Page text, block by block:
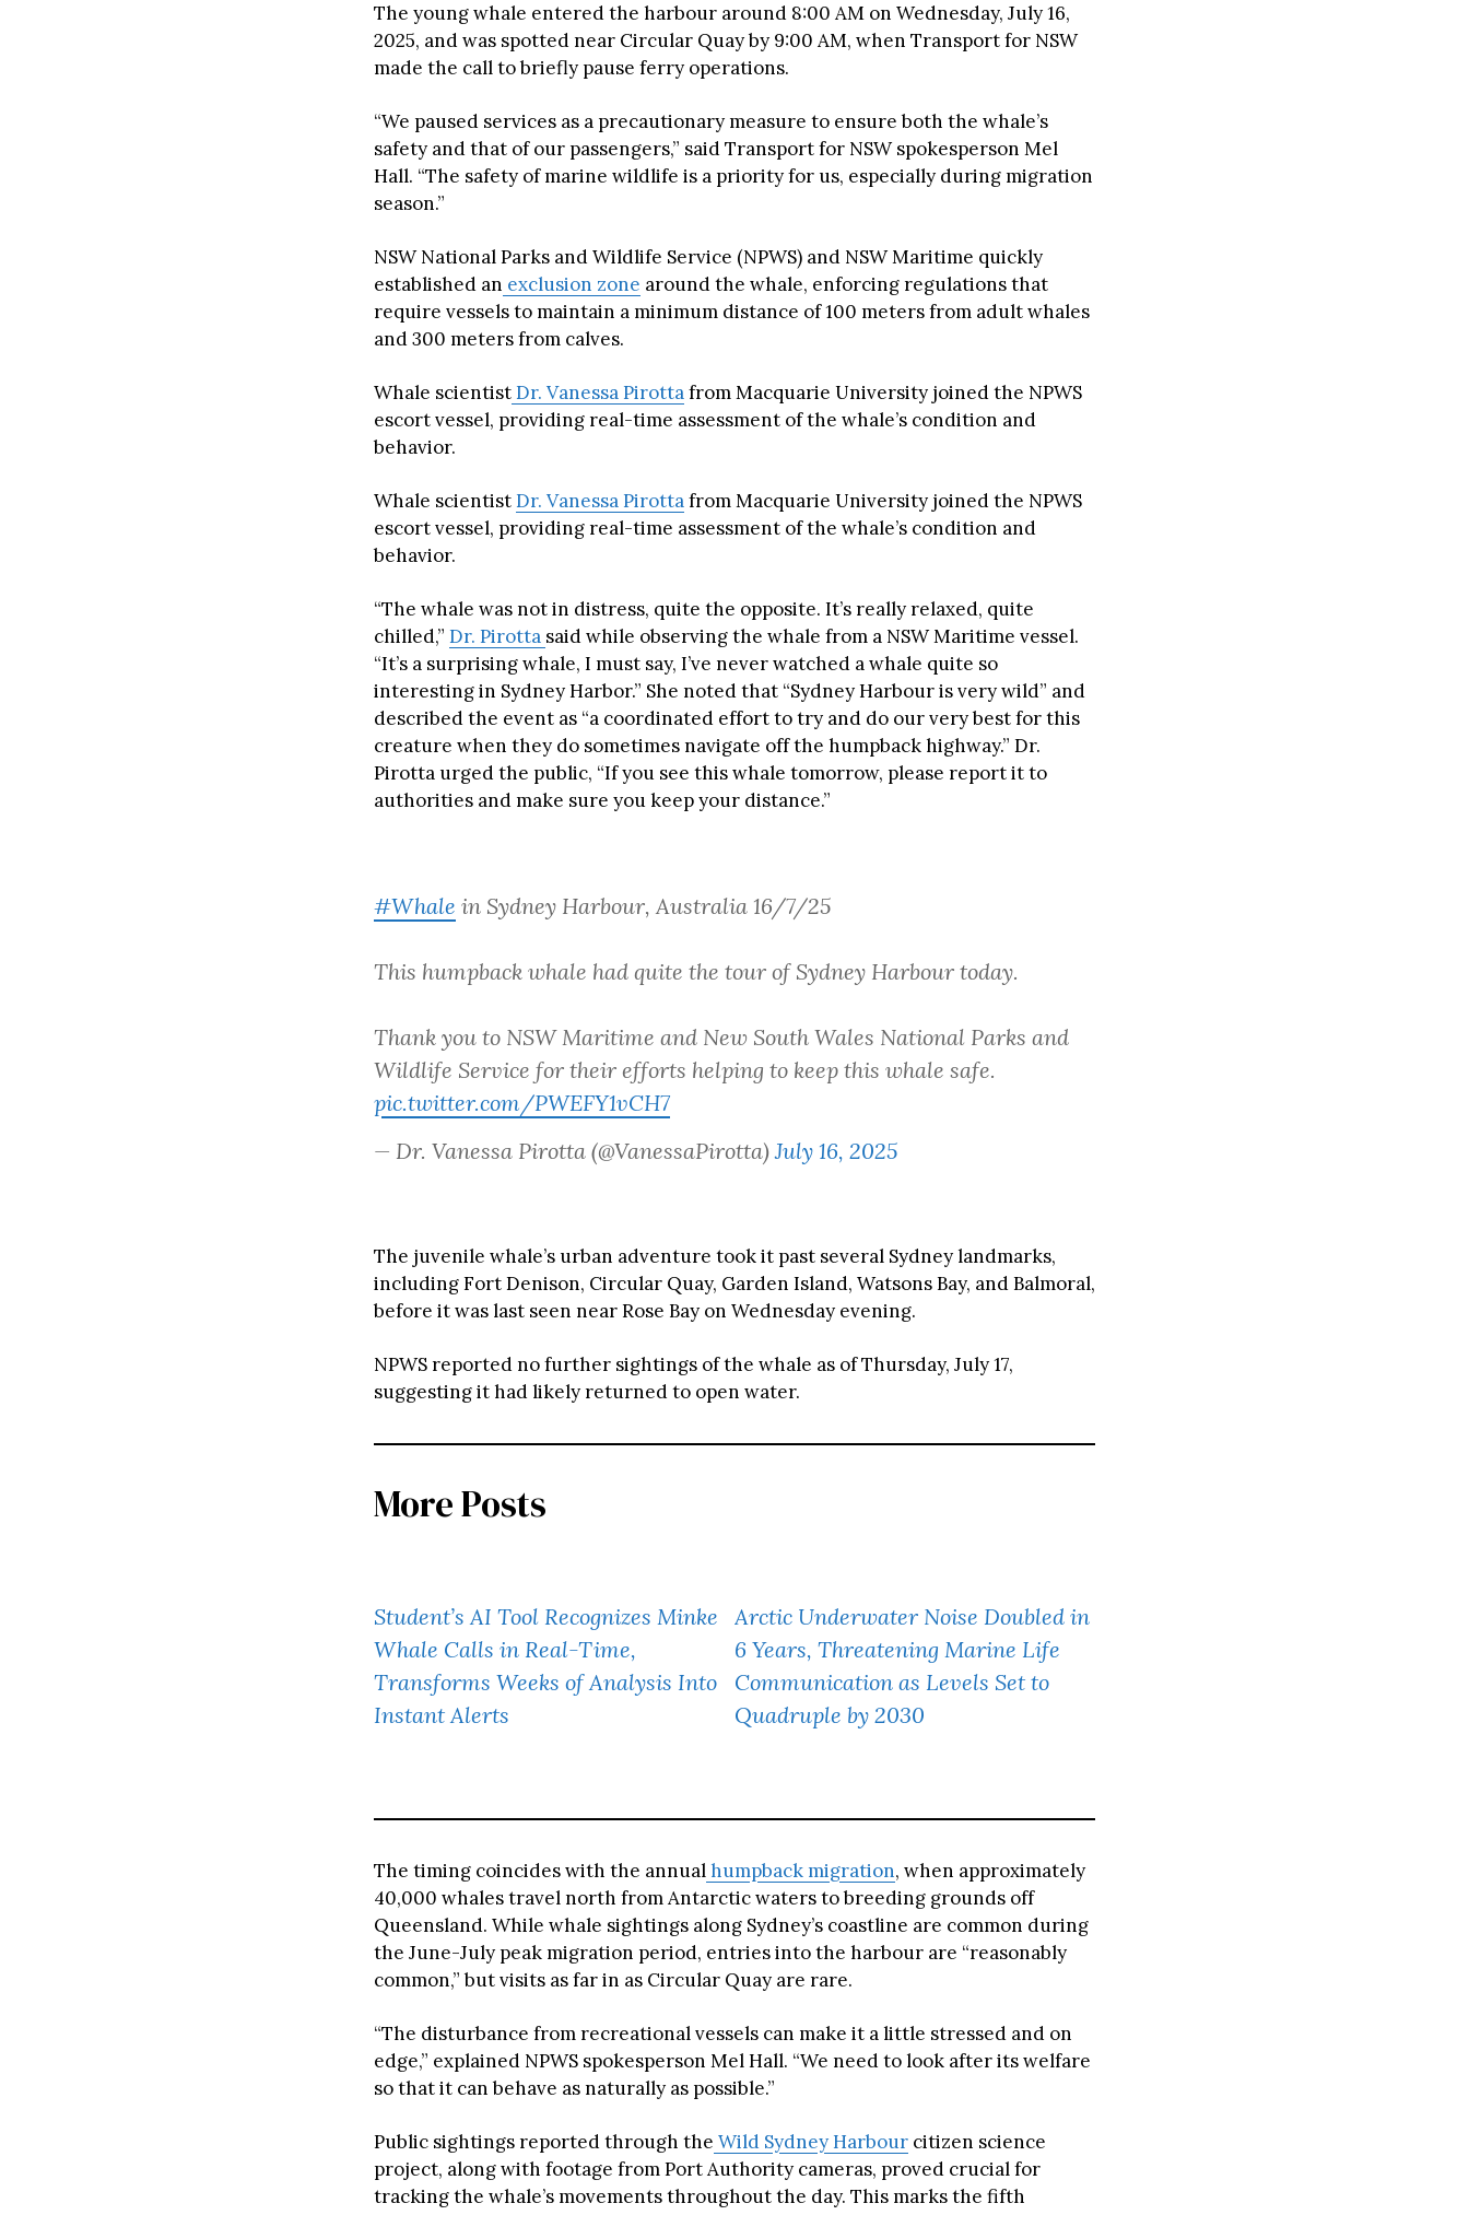
The young whale entered the harbour around 8:00 AM on Wednesday, July 16,
2025, and was spotted near Circular Quay by 9:00 AM, when Transport for NSW
made the call to briefly pause ferry operations.
“We paused services as a precautionary measure to ensure both the whale’s
safety and that of our passengers,” said Transport for NSW spokesperson Mel
Hall. “The safety of marine wildlife is a priority for us, especially during migration
season.”
NSW National Parks and Wildlife Service (NPWS) and NSW Maritime quickly
established an exclusion zone around the whale, enforcing regulations that
require vessels to maintain a minimum distance of 100 meters from adult whales
and 300 meters from calves.
Whale scientistDr. Vanessa Pirottafrom Macquarie University joined the NPWS
escort vessel, providing real-time assessment of the whale’s condition and
behavior.
Whale scientistDr. Vanessa Pirottafrom Macquarie University joined the NPWS
escort vessel, providing real-time assessment of the whale’s condition and
behavior.
“The whale was not in distress, quite the opposite. It’s really relaxed, quite
chilled,” Dr. Pirotta said while observing the whale from a NSW Maritime vessel.
“It’s a surprising whale, I must say, I’ve never watched a whale quite so
interesting in Sydney Harbor.” She noted that “Sydney Harbour is very wild” and
described the event as “a coordinated effort to try and do our very best for this
creature when they do sometimes navigate off the humpback highway.” Dr.
Pirotta urged the public, “If you see this whale tomorrow, please report it to
authorities and make sure you keep your distance.”
#Whale in Sydney Harbour, Australia 16/7/25
This humpback whale had quite the tour of Sydney Harbour today.
Thank you to NSW Maritime and New South Wales National Parks and
Wildlife Service for their efforts helping to keep this whale safe.
pic.twitter.com/PWEFY1vCH7
— Dr. Vanessa Pirotta (@VanessaPirotta)July 16, 2025
The juvenile whale’s urban adventure took it past several Sydney landmarks,
including Fort Denison, Circular Quay, Garden Island, Watsons Bay, and Balmoral,
before it was last seen near Rose Bay on Wednesday evening.
NPWS reported no further sightings of the whale as of Thursday, July 17,
suggesting it had likely returned to open water.
More Posts
Student’s AI Tool Recognizes Minke
Whale Calls in Real-Time,
Transforms Weeks of Analysis Into
Instant Alerts
Arctic Underwater Noise Doubled in
6 Years, Threatening Marine Life
Communication as Levels Set to
Quadruple by 2030
The timing coincides with the annualhumpback migration, when approximately
40,000 whales travel north from Antarctic waters to breeding grounds off
Queensland. While whale sightings along Sydney’s coastline are common during
the June-July peak migration period, entries into the harbour are “reasonably
common,” but visits as far in as Circular Quay are rare.
“The disturbance from recreational vessels can make it a little stressed and on
edge,” explained NPWS spokesperson Mel Hall. “We need to look after its welfare
so that it can behave as naturally as possible.”
Public sightings reported through the Wild Sydney Harbour citizen science
project, along with footage from Port Authority cameras, proved crucial for
tracking the whale’s movements throughout the day. This marks the fifth